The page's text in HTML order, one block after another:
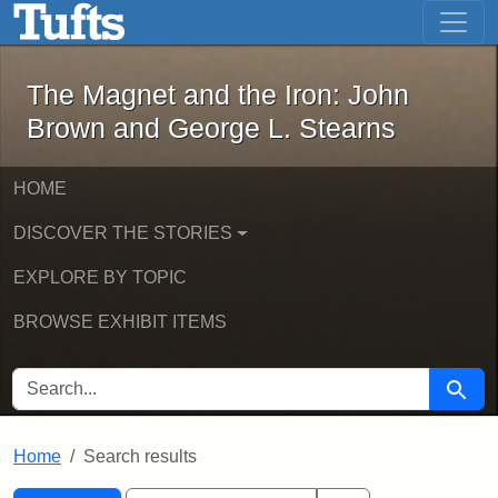
Skip to main content Skip to first result
The Magnet and the Iron: John
The Magnet and the Iron: John
Brown and George L. Stearns
HOME
DISCOVER THE STORIES
EXPLORE BY TOPIC
BROWSE EXHIBIT ITEMS
SEARCH FOR Search
Home Search results